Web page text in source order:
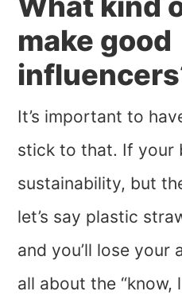
make good
It’s important to
stick to that. If your
sustainability, but
let’s say plastic
and you’ll lose your
all about the “know,